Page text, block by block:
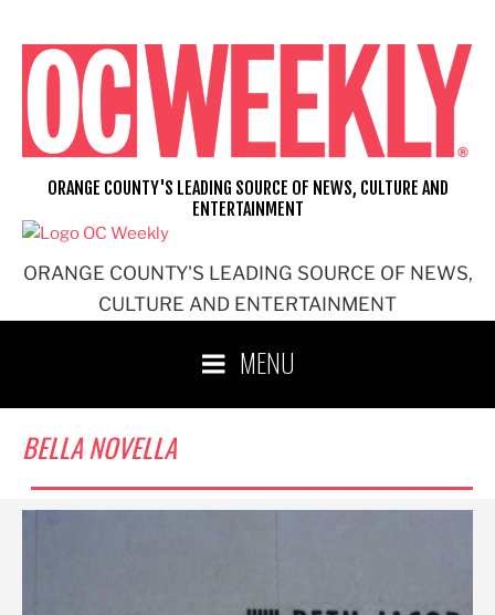
content
ORANGE COUNTY'S LEADING SOURCE OF NEWS,
CULTURE AND ENTERTAINMENT
ORANGE COUNTY'S LEADING SOURCE OF NEWS, CULTURE AND
ENTERTAINMENT
MENU
BELLA NOVELLA